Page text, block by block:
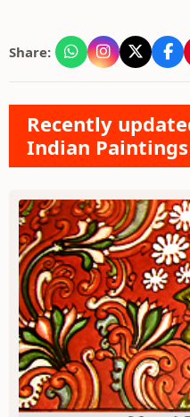
Share:
Recently
Indian Paintings